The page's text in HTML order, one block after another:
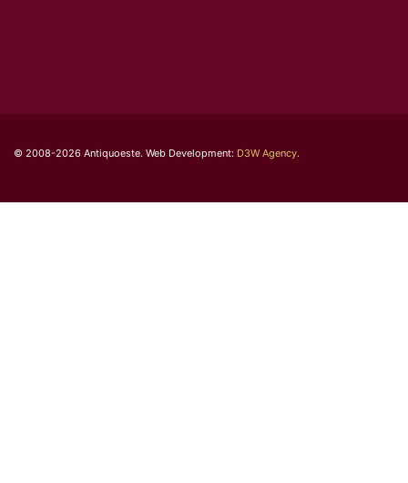
© 2008-2026 Antiquoeste. Web Development: D3W Agency.